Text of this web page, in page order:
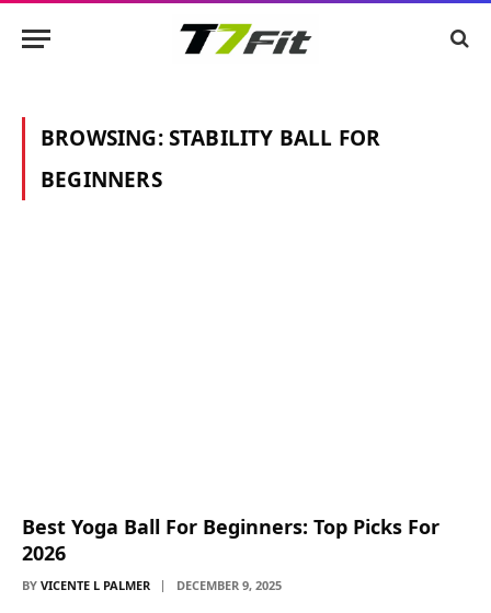
BROWSING:STABILITY BALL FOR
BEGINNERS
Best Yoga Ball For Beginners: Top Picks For
2026
BY VICENTE L PALMER DECEMBER 9, 2025